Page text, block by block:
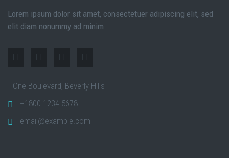
Lorem ipsum dolor sit amet, consectetuer adipiscing elit, sed
elit diam nonummy ad minim.
One Boulevard, Beverly Hills
+1800 1234 5678
email@example.com